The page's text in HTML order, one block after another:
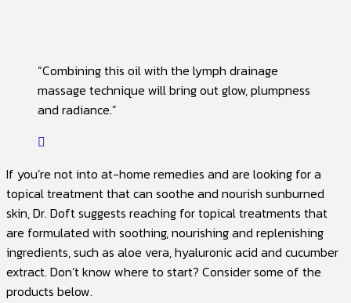
“Combining this oil with the lymph drainage
massage technique will bring out glow, plumpness
and radiance.”
If you’re not into at-home remedies and are looking for a
topical treatment that can soothe and nourish sunburned
skin, Dr. Doft suggests reaching for topical treatments that
are formulated with soothing, nourishing and replenishing
ingredients, such as aloe vera, hyaluronic acid and cucumber
extract. Don’t know where to start? Consider some of the
products below.